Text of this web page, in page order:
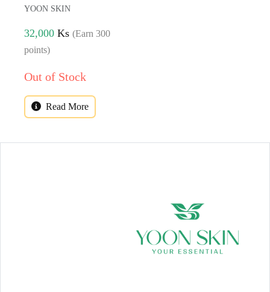
YOON SKIN
32,000 Ks (Earn 300
points)
Out of Stock
Read More